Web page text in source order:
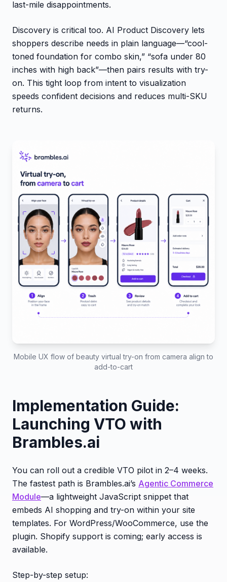
last-mile disappointments.
Discovery is critical too. AI Product Discovery lets
shoppers describe needs in plain language—“cool-
toned foundation for combo skin,” “sofa under 80
inches with high back”—then pairs results with try-
on. This tight loop from intent to visualization
speeds confident decisions and reduces multi-SKU
returns.
Mobile UX flow of beauty virtual try-on from camera align to
add-to-cart
Implementation Guide:
Launching VTO with
Brambles.ai
You can roll out a credible VTO pilot in 2–4 weeks.
The fastest path is Brambles.ai’s Agentic Commerce
Module—a lightweight JavaScript snippet that
embeds AI shopping and try-on within your site
templates. For WordPress/WooCommerce, use the
plugin. Shopify support is coming; early access is
available.
Step-by-step setup: